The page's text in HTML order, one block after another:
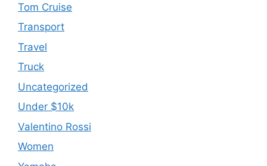
Tom Cruise
Transport
Travel
Truck
Uncategorized
Under $10k
Valentino Rossi
Women